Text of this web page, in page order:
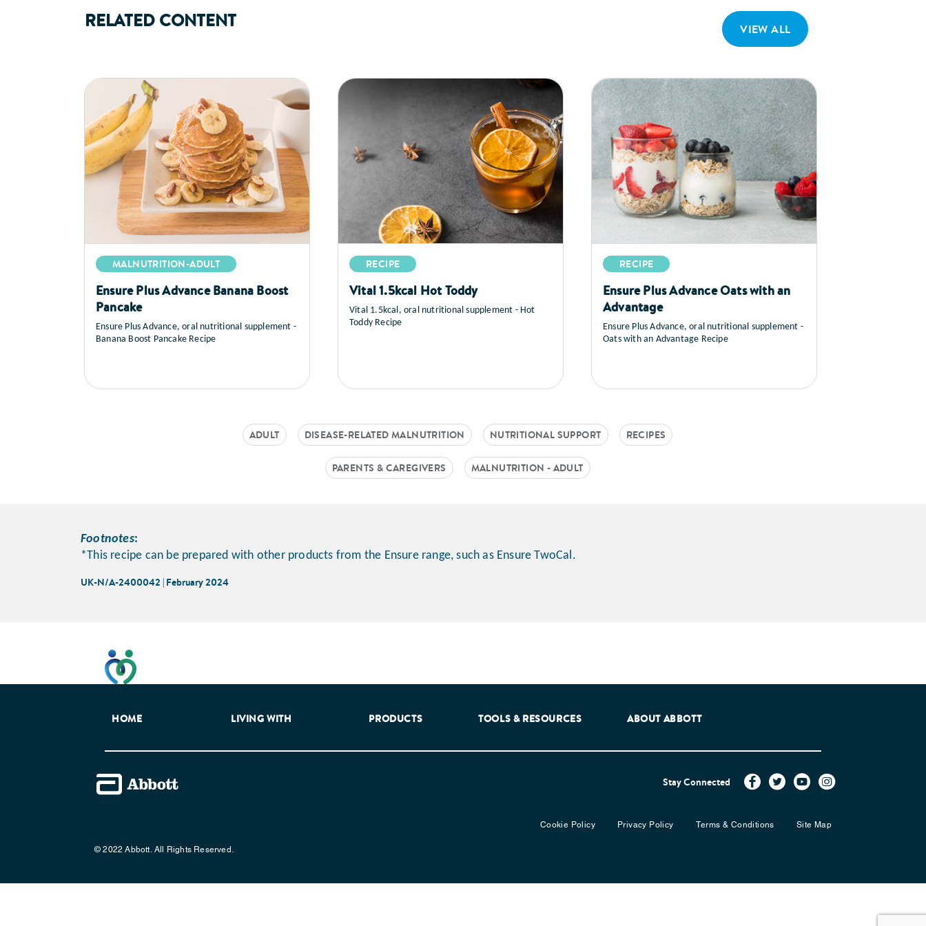
RELATED CONTENT VIEW ALL
MALNUTRITION-ADULT
Ensure Plus Advance Banana Boost
Pancake
Ensure Plus Advance, oral nutritional supplement -
Banana Boost Pancake Recipe
RECIPE
Vital 1.5kcal Hot Toddy
Vital 1.5kcal, oral nutritional supplement - Hot
Toddy Recipe
RECIPE
Ensure Plus Advance Oats with an
Advantage
Ensure Plus Advance, oral nutritional supplement -
Oats with an Advantage Recipe
ADULT DISEASE-RELATED MALNUTRITION NUTRITIONAL SUPPORT RECIPES
PARENTS & CAREGIVERS MALNUTRITION - ADULT
Footnotes:
*This recipe can be prepared with other products from the Ensure range, such as Ensure TwoCal.
UK-N/A-2400042 | February 2024
HOME LIVING WITH PRODUCTS TOOLS & RESOURCES ABOUT ABBOTT
Stay Connected
Cookie Policy Privacy Policy Terms & Conditions Site Map
© 2022 Abbott. All Rights Reserved.